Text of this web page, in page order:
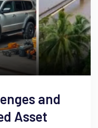
and
Asset